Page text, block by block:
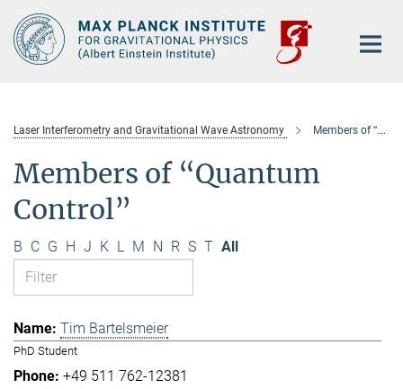
Main-
Content
Laser Interferometry and Gravitational Wave Astronomy Members of “Quantum Control”
Members of “Quantum
Control”
B C G H J K L M N R S T All
Tim Bartelsmeier
PhD Student
+49 511 762-12381